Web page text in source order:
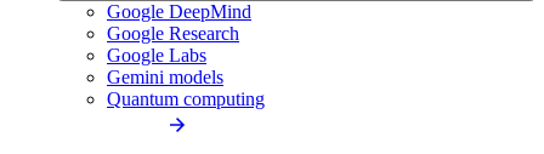
Google DeepMind
Google Research
Google Labs
Gemini models
Quantum computing